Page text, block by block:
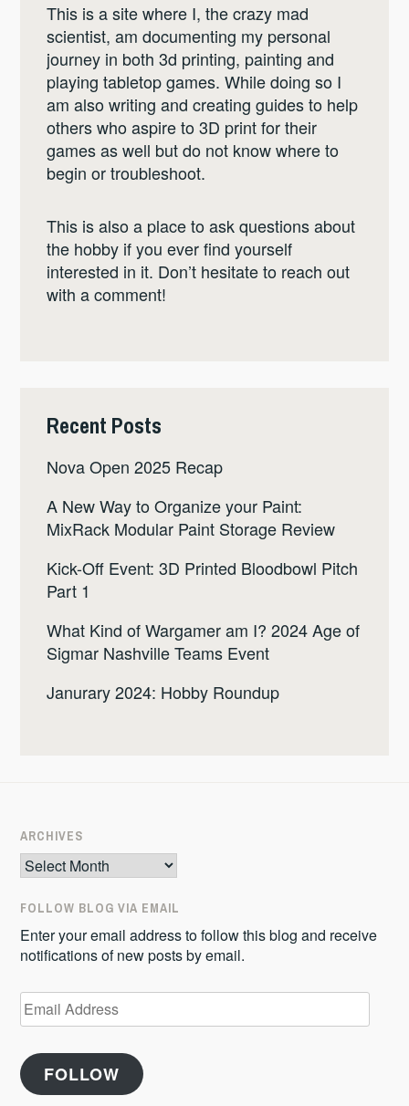
This is a site where I, the crazy mad
scientist, am documenting my personal
journey in both 3d printing, painting and
playing tabletop games. While doing so I
am also writing and creating guides to help
others who aspire to 3D print for their
games as well but do not know where to
begin or troubleshoot.
This is also a place to ask questions about
the hobby if you ever find yourself
interested in it. Don’t hesitate to reach out
with a comment!
Recent Posts
Nova Open 2025 Recap
A New Way to Organize your Paint:
MixRack Modular Paint Storage Review
Kick-Off Event: 3D Printed Bloodbowl Pitch
Part 1
What Kind of Wargamer am I? 2024 Age of
Sigmar Nashville Teams Event
Janurary 2024: Hobby Roundup
ARCHIVES
Archives
FOLLOW BLOG VIA EMAIL
Enter your email address to follow this blog and receive
notifications of new posts by email.
Email
Address
FOLLOW